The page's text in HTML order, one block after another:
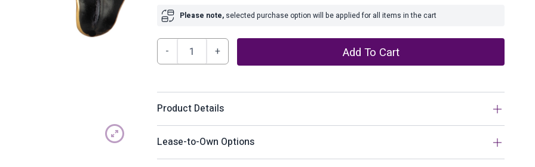
Please note, selected purchase option will be applied for all items in the cart
Melinda
Sculpture
Add To Cart
Product Details
The “missing piece” for your stylish display. Unique and fun, this sculpture is one
you’ll want to snatch up quickly. The goldtone and black finish is simply striking.
Lease-to-Own Options